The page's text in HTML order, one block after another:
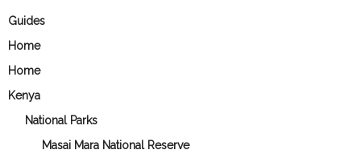
Guides
Home
Home
Kenya
National Parks
Masai Mara National Reserve